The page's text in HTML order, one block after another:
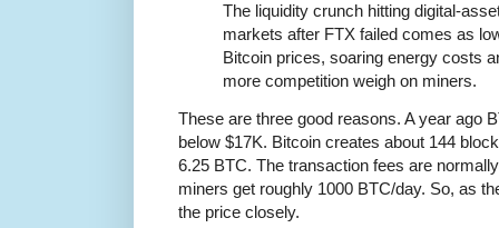
The liquidity crunch hitting digital-
markets after FTX failed comes as
Bitcoin prices, soaring energy costs
more competition weigh on miners.
These are three good reasons. A year ago
below $17K. Bitcoin creates about 144
6.25 BTC. The transaction fees are
miners get roughly 1000 BTC/day. So, as
the price closely.